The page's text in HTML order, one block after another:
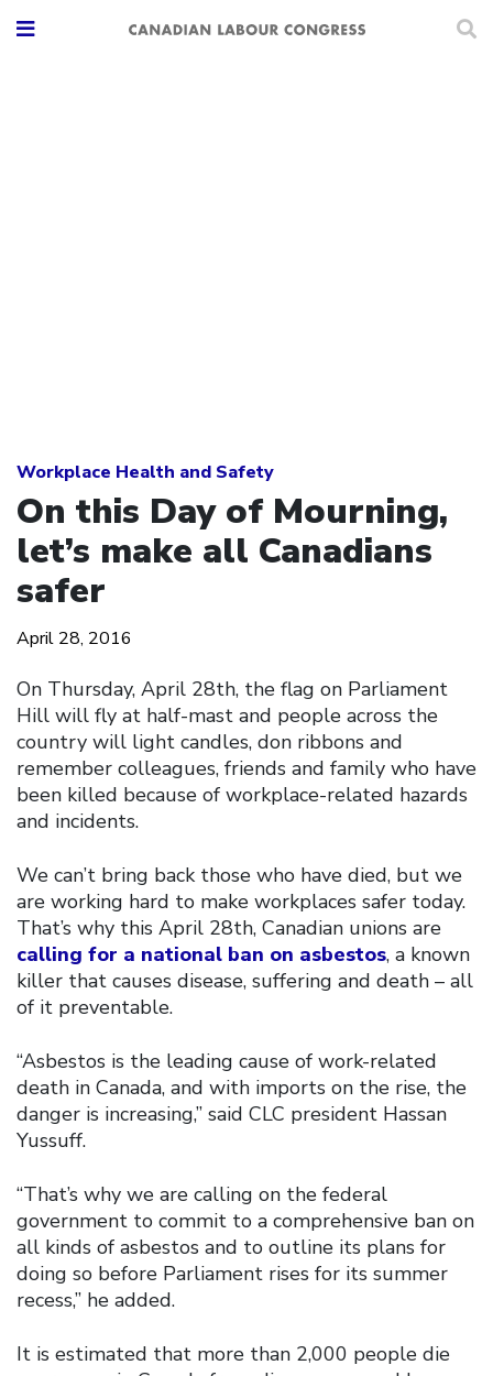
Workplace Health and Safety
On this Day of Mourning,
let’s make all Canadians
safer
April 28, 2016
On Thursday, April 28th, the flag on Parliament
Hill will fly at half-mast and people across the
country will light candles, don ribbons and
remember colleagues, friends and family who have
been killed because of workplace-related hazards
and incidents.
We can’t bring back those who have died, but we
are working hard to make workplaces safer today.
That’s why this April 28th, Canadian unions are
calling for a national ban on asbestos, a known
killer that causes disease, suffering and death – all
of it preventable.
“Asbestos is the leading cause of work-related
death in Canada, and with imports on the rise, the
danger is increasing,” said CLC president Hassan
Yussuff.
“That’s why we are calling on the federal
government to commit to a comprehensive ban on
all kinds of asbestos and to outline its plans for
doing so before Parliament rises for its summer
recess,” he added.
It is estimated that more than 2,000 people die